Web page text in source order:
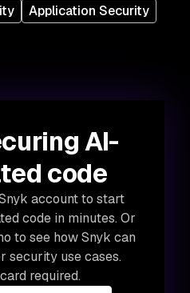
Application Security
AI-
code
account to start
code in minutes. Or
to see how Snyk can
security use cases.
required.